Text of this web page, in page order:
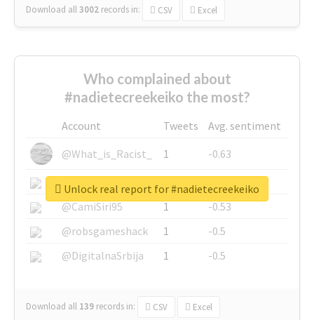
Download all3002 records in: CSV Excel
Who complained about
#nadietecreekeiko the most?
Account Tweets
Avg. sentiment
@What_is_Racist_
1
-0.63
@SkateChart
1
-0.6
@CamiSiri95
1
-0.53
@robsgameshack
1
-0.5
@DigitalnaSrbija
1 -0.5
Download all 139 records in: CSV Excel
Unlock real report for #nadietecreekeiko